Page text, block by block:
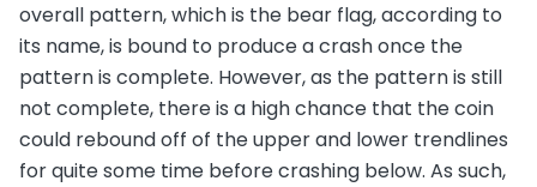
overall pattern, which is the bear flag, according to
its name, is bound to produce a crash once the
pattern is complete. However, as the pattern is still
not complete, there is a high chance that the coin
could rebound off of the upper and lower trendlines
for quite some time before crashing below. As such,